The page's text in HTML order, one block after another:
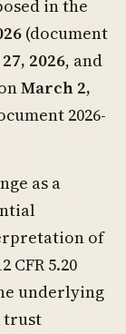
in the
(document
2026, and
March 2,
2026-
as a
of
5.20
underlying
trust